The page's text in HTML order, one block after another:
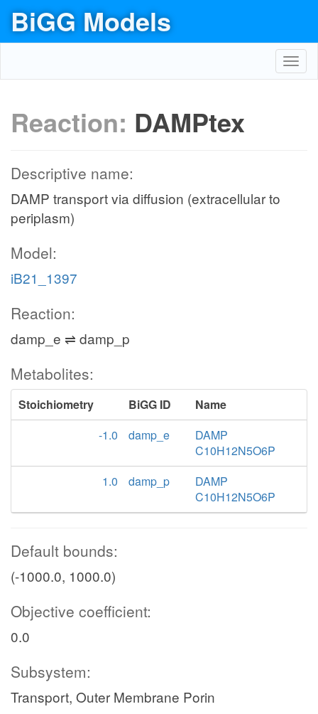
BiGG Models
Reaction: DAMPtex
Descriptive name:
DAMP transport via diffusion (extracellular to
periplasm)
Model:
iB21_1397
Reaction:
damp_e ⇌ damp_p
Metabolites:
Stoichiometry BiGG ID
Name
-1.0
damp_e
DAMP
C10H12N5O6P
1.0
damp_p
DAMP
C10H12N5O6P
Default bounds:
(-1000.0, 1000.0)
Objective coefficient:
0.0
Subsystem:
Transport, Outer Membrane Porin